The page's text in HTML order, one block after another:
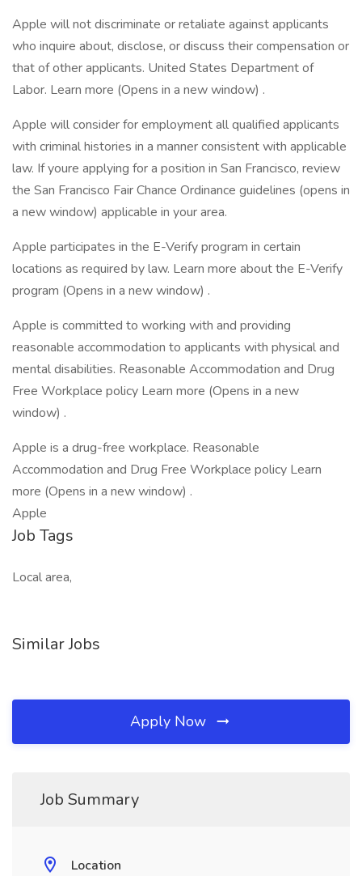
Apple will not discriminate or retaliate against applicants
who inquire about, disclose, or discuss their compensation or
that of other applicants. United States Department of
Labor. Learn more (Opens in a new window) .
Apple will consider for employment all qualified applicants
with criminal histories in a manner consistent with applicable
law. If youre applying for a position in San Francisco, review
the San Francisco Fair Chance Ordinance guidelines (opens in
a new window) applicable in your area.
Apple participates in the E-Verify program in certain
locations as required by law. Learn more about the E-Verify
program (Opens in a new window) .
Apple is committed to working with and providing
reasonable accommodation to applicants with physical and
mental disabilities. Reasonable Accommodation and Drug
Free Workplace policy Learn more (Opens in a new
window) .
Apple is a drug-free workplace. Reasonable
Accommodation and Drug Free Workplace policy Learn
more (Opens in a new window) .
Apple
Job Tags
Local area,
Similar Jobs
Apply Now
Job Summary
Location